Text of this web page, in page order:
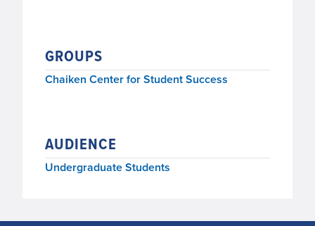
GROUPS
Chaiken Center for Student Success
AUDIENCE
Undergraduate Students